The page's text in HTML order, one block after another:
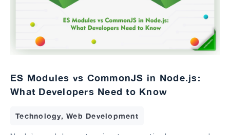
ES Modules vs CommonJS in Node.js:
What Developers Need to Know
Technology, Web Development